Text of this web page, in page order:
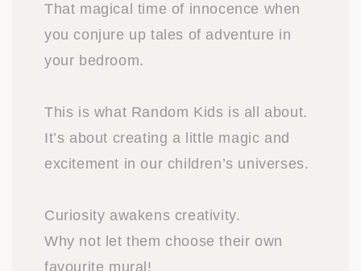
That magical time of innocence when
you conjure up tales of adventure in
your bedroom.
This is what Random Kids is all about.
It’s about creating a little magic and
excitement in our children’s universes.
Curiosity awakens creativity.
Why not let them choose their own
favourite mural!